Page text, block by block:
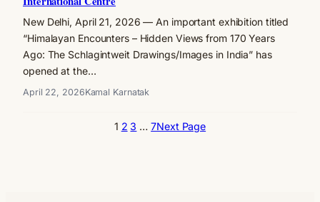
New Delhi, April 21, 2026 — An important exhibition titled
“Himalayan Encounters – Hidden Views from 170 Years
Ago: The Schlagintweit Drawings/Images in India” has
opened at the…
April 22, 2026Kamal Karnatak
1 2 3 … 7Next Page